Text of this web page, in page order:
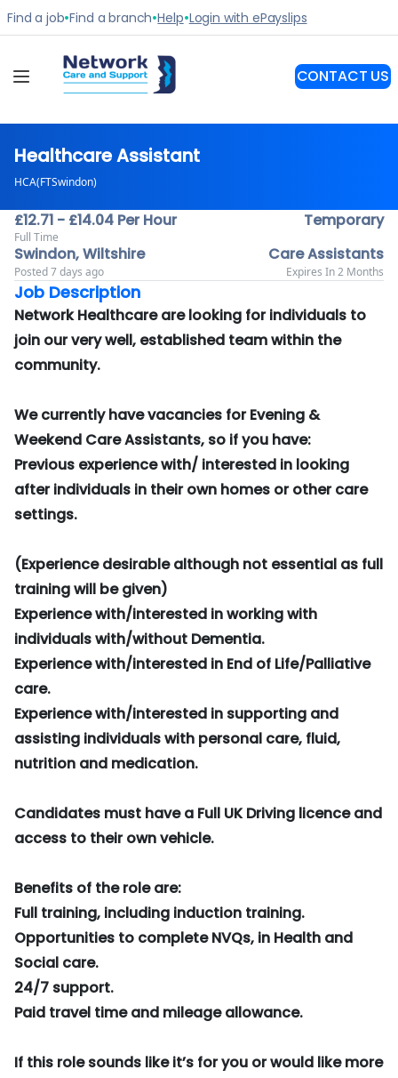
Healthcare Assistant
HCA(FTSwindon)
£12.71 - £14.04 Per Hour
Full Time
Temporary
Swindon, Wiltshire
Care Assistants
Posted 7 days ago Expires In 2 Months
Job Description
Network Healthcare are looking for individuals to
join our very well, established team within the
community.
We currently have vacancies for Evening &
Weekend Care Assistants, so if you have:
Previous experience with/ interested in looking
after individuals in their own homes or other care
settings.
(Experience desirable although not essential as full
training will be given)
Experience with/interested in working with
individuals with/without Dementia.
Experience with/interested in End of Life/Palliative
care.
Experience with/interested in supporting and
assisting individuals with personal care, fluid,
nutrition and medication.
Candidates must have a Full UK Driving licence and
access to their own vehicle.
Benefits of the role are:
Full training, including induction training.
Opportunities to complete NVQs, in Health and
Social care.
24/7 support.
Paid travel time and mileage allowance.
If this role sounds like it’s for you or would like more